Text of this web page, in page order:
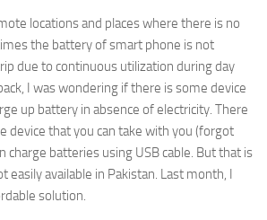
locations and places where there is no
the battery of smart phone is not
due to continuous utilization during day
I was wondering if there is some device
up battery in absence of electricity. There
device that you can take with you (forgot
charge batteries using USB cable. But that is
easily available in Pakistan. Last month, I
solution.